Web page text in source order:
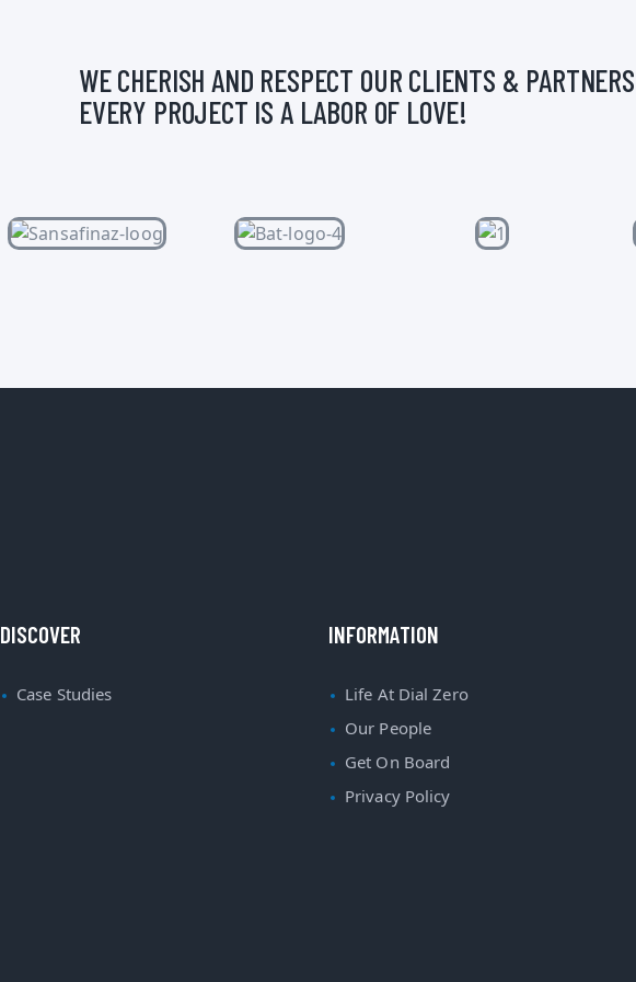
WE CHERISH AND RESPECT OUR CLIENTS &
EVERY PROJECT IS A LABOR OF LOVE!
DISCOVER
Case Studies
INFORMATION
Life At Dial Zero
Our People
Get On Board
Privacy Policy